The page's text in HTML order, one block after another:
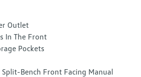
Outlet
In The Front
Pockets
Bench Front Facing Manual